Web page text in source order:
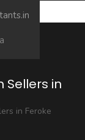
Sellers in
in Feroke